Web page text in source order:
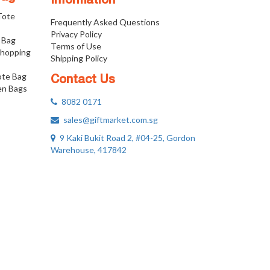
Frequently Asked Questions
Privacy Policy
Terms of Use
Shipping Policy
Contact Us
8082 0171
sales@giftmarket.com.sg
9 Kaki Bukit Road 2, #04-25, Gordon
Warehouse, 417842
Bag
Bags